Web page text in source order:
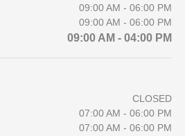
09:00 AM - 06:00 PM
09:00 AM - 06:00 PM
09:00 AM - 04:00 PM
CLOSED
07:00 AM - 06:00 PM
07:00 AM - 06:00 PM